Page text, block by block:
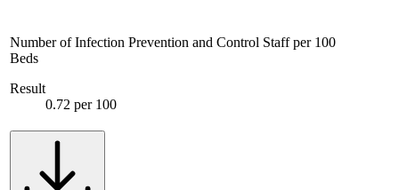
Number of Infection Prevention and Control Staff per 100
Beds
Result
0.72 per 100